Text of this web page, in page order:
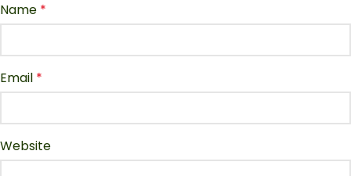
Name *
Email *
Website